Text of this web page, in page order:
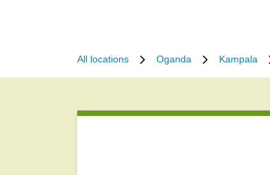
All locations Oganda Kampala